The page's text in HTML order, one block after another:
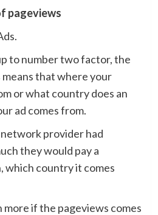
pageviews
to number two factor, the
that where your
or what country does an
ad comes from.
provider had
they would pay a
which country it comes
more if the pageviews comes